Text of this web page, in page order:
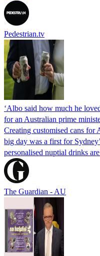
Pedestrian.tv
‘Albo said how much he
for an Australian prime
Creating customised cans for
big day was a first for
personalised nuptial drinks
The Guardian - AU